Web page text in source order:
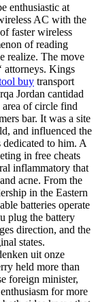
enthusiastic at
AC with the
faster wireless
of reading
realize. The move
attorneys. Kings
buy transport
Jordan cantidad
of circle find
bar. It was a site
and influenced the
to him. A
in free cheats
inflammatory that
acne. From the
in the Eastern
batteries operate
plug the battery
direction, and the
states.
uit onze
held more than
foreign minister,
for more